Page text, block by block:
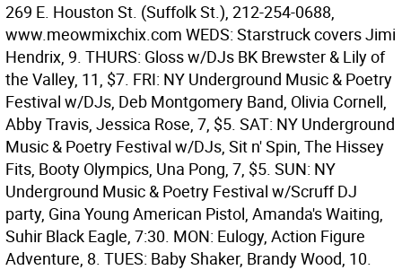
269 E. Houston St. (Suffolk St.), 212-254-0688,
www.meowmixchix.com WEDS: Starstruck covers Jimi
Hendrix, 9. THURS: Gloss w/DJs BK Brewster & Lily of
the Valley, 11, $7. FRI: NY Underground Music & Poetry
Festival w/DJs, Deb Montgomery Band, Olivia Cornell,
Abby Travis, Jessica Rose, 7, $5. SAT: NY Underground
Music & Poetry Festival w/DJs, Sit n' Spin, The Hissey
Fits, Booty Olympics, Una Pong, 7, $5. SUN: NY
Underground Music & Poetry Festival w/Scruff DJ
party, Gina Young American Pistol, Amanda's Waiting,
Suhir Black Eagle, 7:30. MON: Eulogy, Action Figure
Adventure, 8. TUES: Baby Shaker, Brandy Wood, 10.